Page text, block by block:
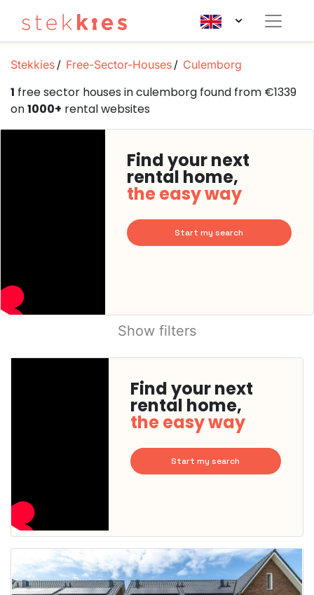
Stekkies Free-Sector-Houses Culemborg
1 free sector houses in culemborg found from €1339
on1000+ rental websites
Find your next
rental home,
the easy way
Start my search
Show filters
Find your next
rental home,
the easy way
Start my search
This
home is
probably